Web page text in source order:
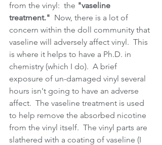
from the vinyl:  the "vaseline
treatment."
  Now, there is a lot of
concern within the doll community that
vaseline will adversely affect vinyl.  This
is where it helps to have a Ph.D. in
chemistry (which I do).  A brief
exposure of un-damaged vinyl several
hours isn't going to have an adverse
affect.  The vaseline treatment is used
to help remove the absorbed nicotine
from the vinyl itself.  The vinyl parts are
slathered with a coating of vaseline (I